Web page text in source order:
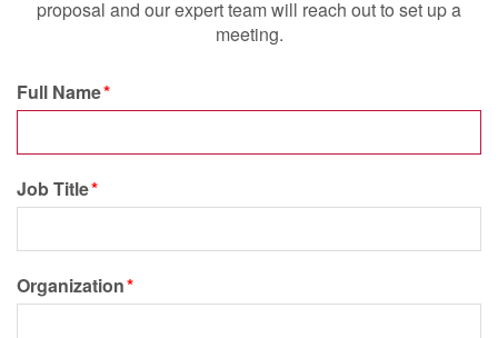
proposal and our expert team will reach out to set up a
meeting.
Full Name
Job Title
Organization